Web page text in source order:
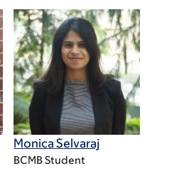
Monica Selvaraj
BCMB Student